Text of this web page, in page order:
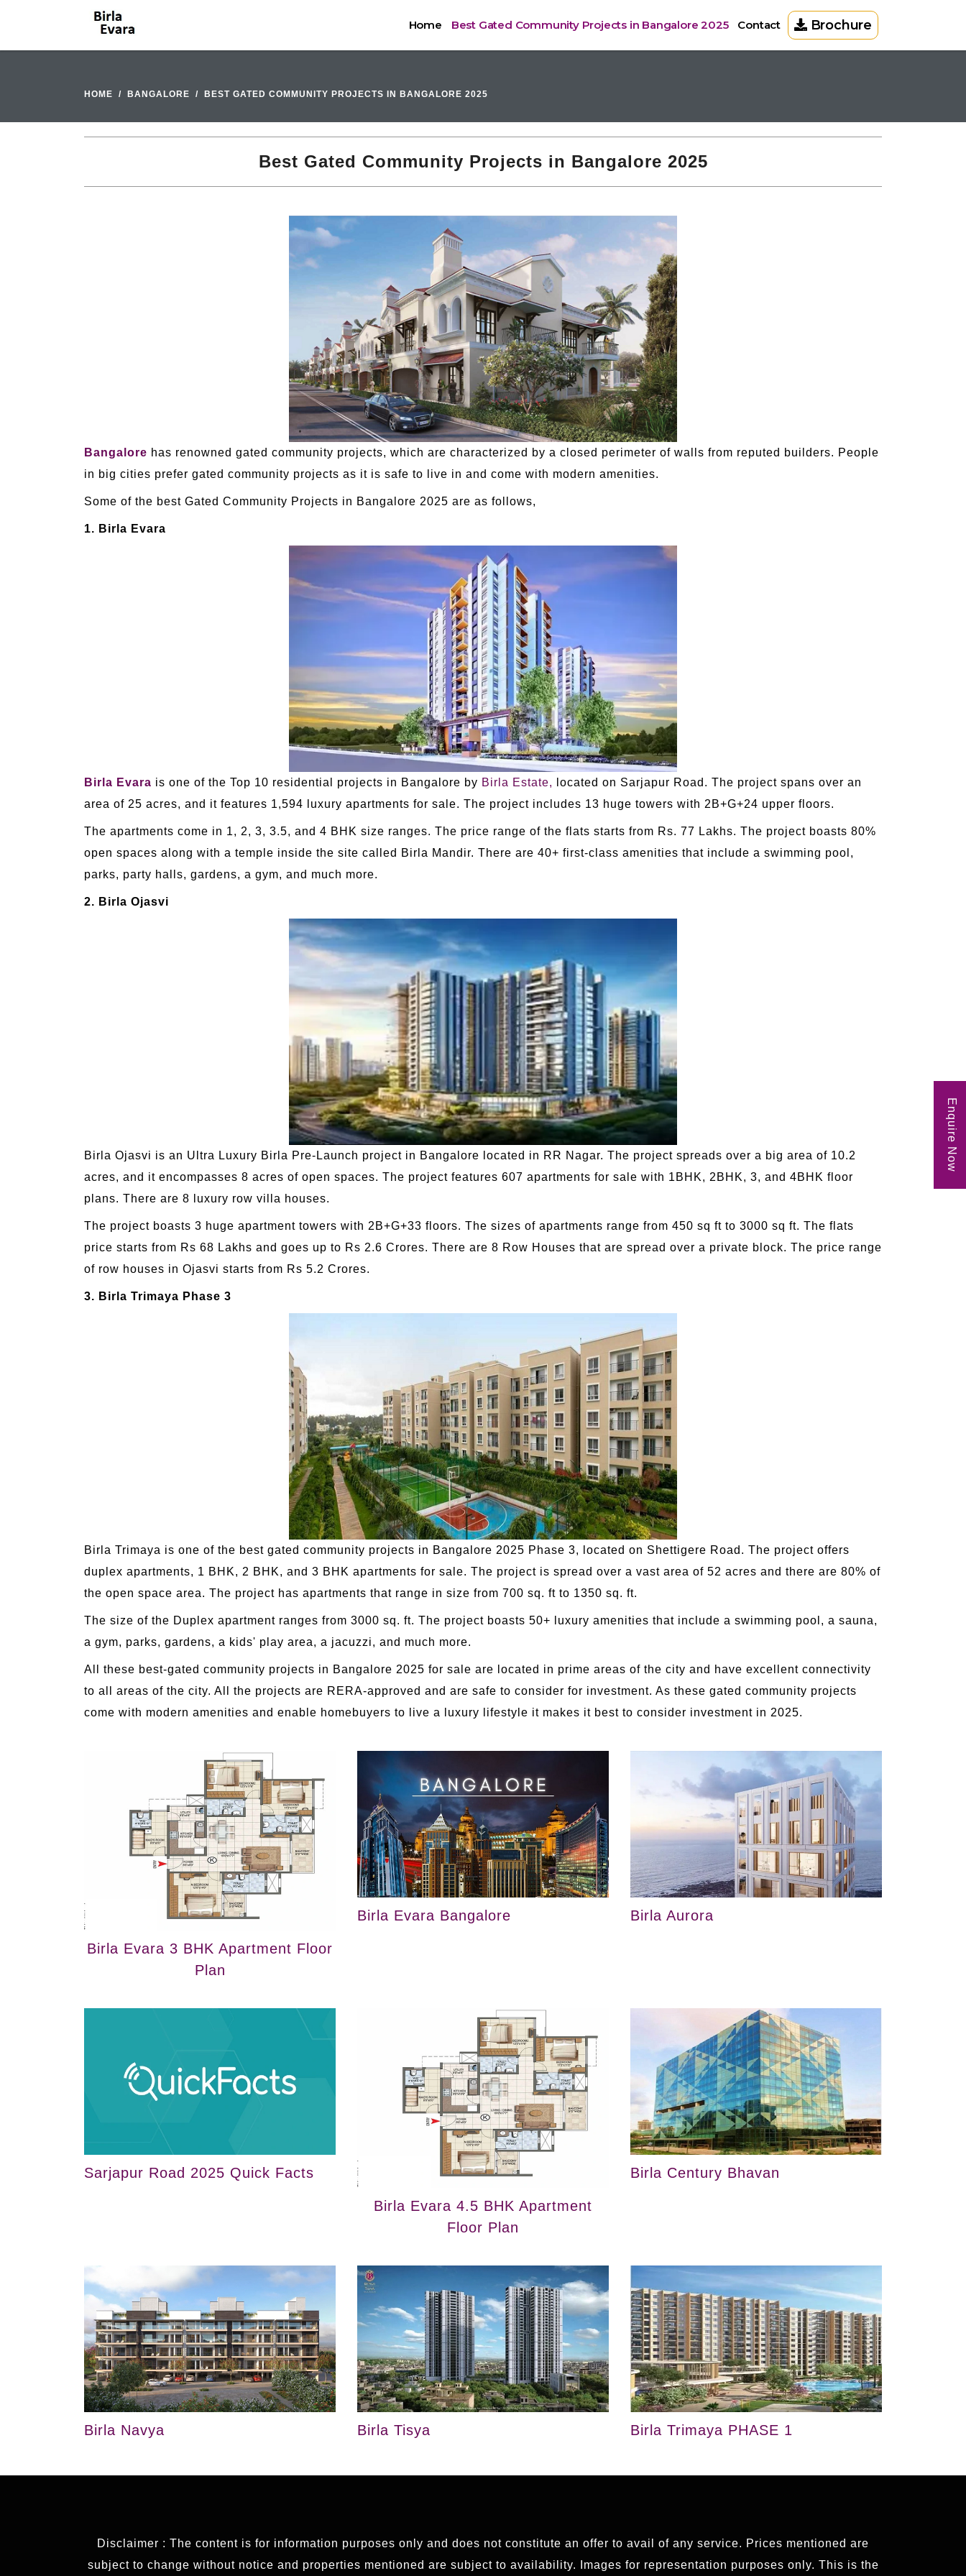
Home Best Gated Community Projects in Bangalore 2025 Contact Brochure
HOME BANGALORE BEST GATED COMMUNITY PROJECTS IN BANGALORE 2025
Best Gated Community Projects in Bangalore 2025
Bangalore has renowned gated community projects, which are characterized by a closed perimeter of walls from reputed builders. People
in big cities prefer gated community projects as it is safe to live in and come with modern amenities.
Some of the best Gated Community Projects in Bangalore 2025 are as follows,
1. Birla Evara
Birla Evara is one of the Top 10 residential projects in Bangalore by Birla Estate,
located on Sarjapur Road. The project spans over an
area of 25 acres, and it features 1,594 luxury apartments for sale. The project includes 13 huge towers with 2B+G+24 upper floors.
The apartments come in 1, 2, 3, 3.5, and 4 BHK size ranges. The price range of the flats starts from Rs. 77 Lakhs. The project boasts 80%
open spaces along with a temple inside the site called Birla Mandir. There are 40+ first-class amenities that include a swimming pool,
parks, party halls, gardens, a gym, and much more.
2. Birla Ojasvi
Birla Ojasvi is an Ultra Luxury Birla Pre-Launch project in Bangalore located in RR Nagar. The project spreads over a big area of 10.2
acres, and it encompasses 8 acres of open spaces. The project features 607 apartments for sale with 1BHK, 2BHK, 3, and 4BHK floor
plans. There are 8 luxury row villa houses.
The project boasts 3 huge apartment towers with 2B+G+33 floors. The sizes of apartments range from 450 sq ft to 3000 sq ft. The flats
price starts from Rs 68 Lakhs and goes up to Rs 2.6 Crores. There are 8 Row Houses that are spread over a private block. The price range
of row houses in Ojasvi starts from Rs 5.2 Crores.
3. Birla Trimaya Phase 3
Birla Trimaya is one of the best gated community projects in Bangalore 2025 Phase 3, located on Shettigere Road. The project offers
duplex apartments, 1 BHK, 2 BHK, and 3 BHK apartments for sale. The project is spread over a vast area of 52 acres and there are 80% of
the open space area. The project has apartments that range in size from 700 sq. ft to 1350 sq. ft.
The size of the Duplex apartment ranges from 3000 sq. ft. The project boasts 50+ luxury amenities that include a swimming pool, a sauna,
a gym, parks, gardens, a kids' play area, a jacuzzi, and much more.
All these best-gated community projects in Bangalore 2025 for sale are located in prime areas of the city and have excellent connectivity
to all areas of the city. All the projects are RERA-approved and are safe to consider for investment. As these gated community projects
come with modern amenities and enable homebuyers to live a luxury lifestyle it makes it best to consider investment in 2025.
Birla Evara 3 BHK Apartment Floor
Plan
Birla Evara Bangalore Birla Aurora
Sarjapur Road 2025 Quick Facts
Birla Evara 4.5 BHK Apartment
Floor Plan
Birla Century Bhavan
Birla Navya Birla Tisya Birla Trimaya PHASE 1
Disclaimer : The content is for information purposes only and does not constitute an offer to avail of any service. Prices mentioned are
subject to change without notice and properties mentioned are subject to availability. Images for representation purposes only. This is the
Enquire Now